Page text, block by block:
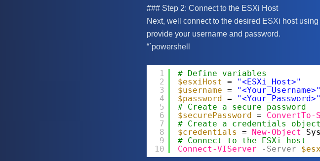
### Step 2: Connect to the ESXi Host
Next, well connect to the desired ESXi host
provide your username and password.
“`powershell
1
2
3
4
5
6
7
8
9
10
# Define variables
$esxiHost
=
"<ESXi_Host>"
$username =
"<Your_Username>"
$password =
"<Your_Password>"
# Create a secure password
$securePassword = ConvertTo-
# Create a credentials object
$credentials
= New-Object
# Connect to the ESXi host
Connect-VIServer
-Server